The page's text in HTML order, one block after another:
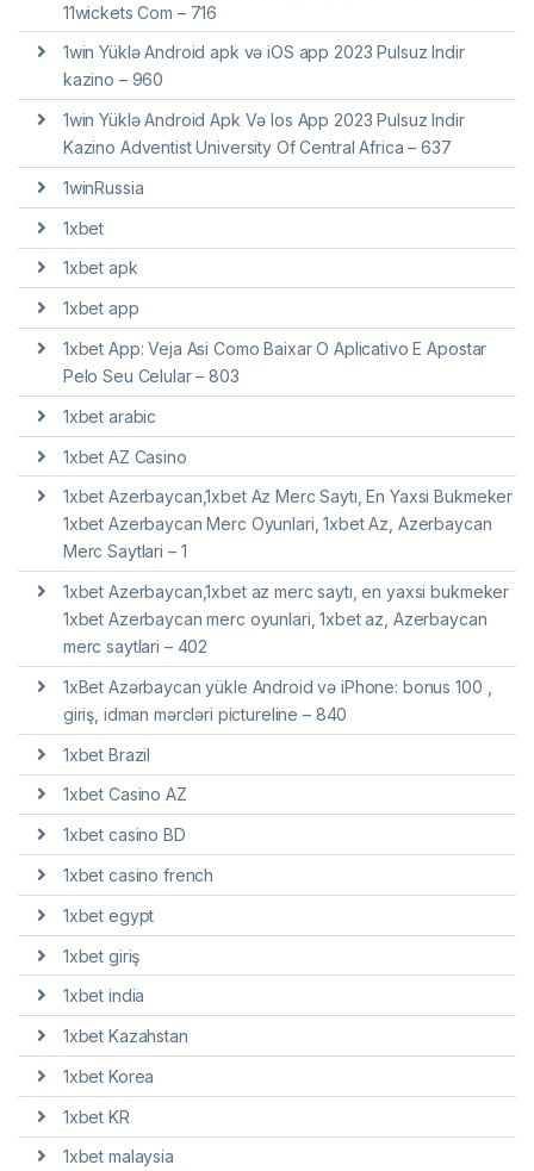
11wickets Com – 716
1win Yüklə Android apk və iOS app 2023 Pulsuz Indir
kazino – 960
1win Yüklə Android Apk Və Ios App 2023 Pulsuz Indir
Kazino Adventist University Of Central Africa – 637
1winRussia
1xbet
1xbet apk
1xbet app
1xbet App: Veja Asi Como Baixar O Aplicativo E Apostar
Pelo Seu Celular – 803
1xbet arabic
1xbet AZ Casino
1xbet Azerbaycan,1xbet Az Merc Saytı, En Yaxsi Bukmeker
1xbet Azerbaycan Merc Oyunlari, 1xbet Az, Azerbaycan
Merc Saytlari – 1
1xbet Azerbaycan,1xbet az merc saytı, en yaxsi bukmeker
1xbet Azerbaycan merc oyunlari, 1xbet az, Azerbaycan
merc saytlari – 402
1xBet Azərbaycan yükle Android və iPhone: bonus 100 ,
giriş, idman mərcləri pictureline – 840
1xbet Brazil
1xbet Casino AZ
1xbet casino BD
1xbet casino french
1xbet egypt
1xbet giriş
1xbet india
1xbet Kazahstan
1xbet Korea
1xbet KR
1xbet malaysia